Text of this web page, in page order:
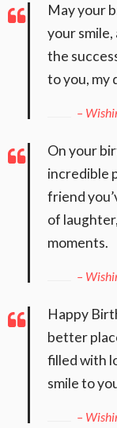
May your
your smile,
the
to you, my
–
On your
incredible
friend
of
moments.
–
Happy
better
filled with
smile to
–